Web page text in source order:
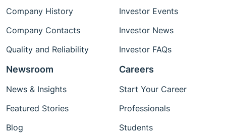
Company History
Company Contacts
Quality and Reliability
Investor Events
Investor News
Investor FAQs
Newsroom
News & Insights
Featured Stories
Blog
Careers
Start Your Career
Professionals
Students